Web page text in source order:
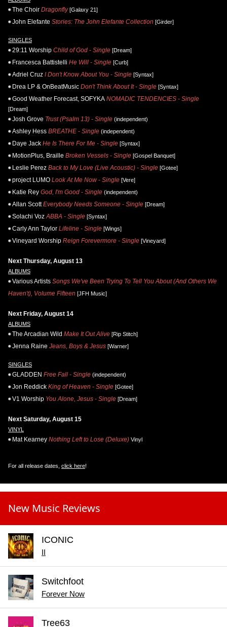
The Choir Dragonfly[Galaxy 21]
John Elefante Stories: The John Elefante Collection [Girder]
SINGLES
29:11 Worship Child of God - Single [Dream]
Francesca Battistelli He Will - Single [Curb]
Adriel Cruz I Don't Know About You - Single [Syntax]
Drea LP & OnBeatMusic Don't Think About It - Single [Syntax]
Good Weather Forecast, SOFYKA NOMADIC TENDENCIES - Single
[Dream]
Josh Grove Trust (Psalm 13) - Single (independent)
Ashley Hess BREATHE - Single (independent)
Daye Jack He Is There For Me - Single [Syntax]
MotionPlus, Braille Broken Vessels - Single [Gospel Banquet]
Leslie Perez Back to My Love (Live Acoustic) - Single [Gotee]
project LUMO Look At Me Now - Single [Vere]
Katie Rey God, I'm Good - Single (independent)
Allan Scott Everybody Needs Someone - Single [Dream]
Solachi Voz ABBA - Single [Syntax]
Carly Ann Taylor Lifeline - Single [Wings]
Vineyard Worship Reign Forevermore - Single [Vineyard]
Next Thursday, August 13
ALBUMS
Various Artists Songs We've Been Trying To Tell You About (And Others We
Haven't), Volume Fifteen [JFH Music]
Next Friday, August 14
ALBUMS
The Arcadian Wild Make It Out Alive [Rip Stitch]
Jenna Raine Jeans, Boys & Jesus [Warner]
SINGLES
GLADDEN Free Fall - Single (independent)
Jon Reddick King of Heaven - Single [Gotee]
V1 Worship You Alone, Jesus - Single [Dream]
Next Saturday, August 15
VINYL
Mat Kearney Nothing Left to Lose (Deluxe) Vinyl
For all release dates, click here!
New Music Reviews
ICONIC
II
Switchfoot
Forever Now
Tree63